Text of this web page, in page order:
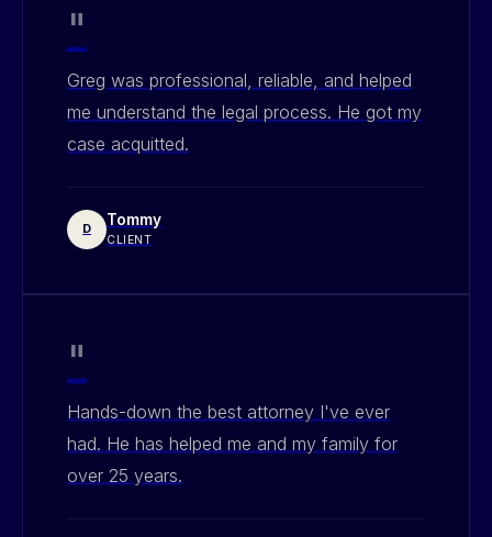
"
Greg was professional, reliable, and helped
me understand the legal process. He got my
case acquitted.
D Tommy
CLIENT
"
Hands-down the best attorney I've ever
had. He has helped me and my family for
over 25 years.